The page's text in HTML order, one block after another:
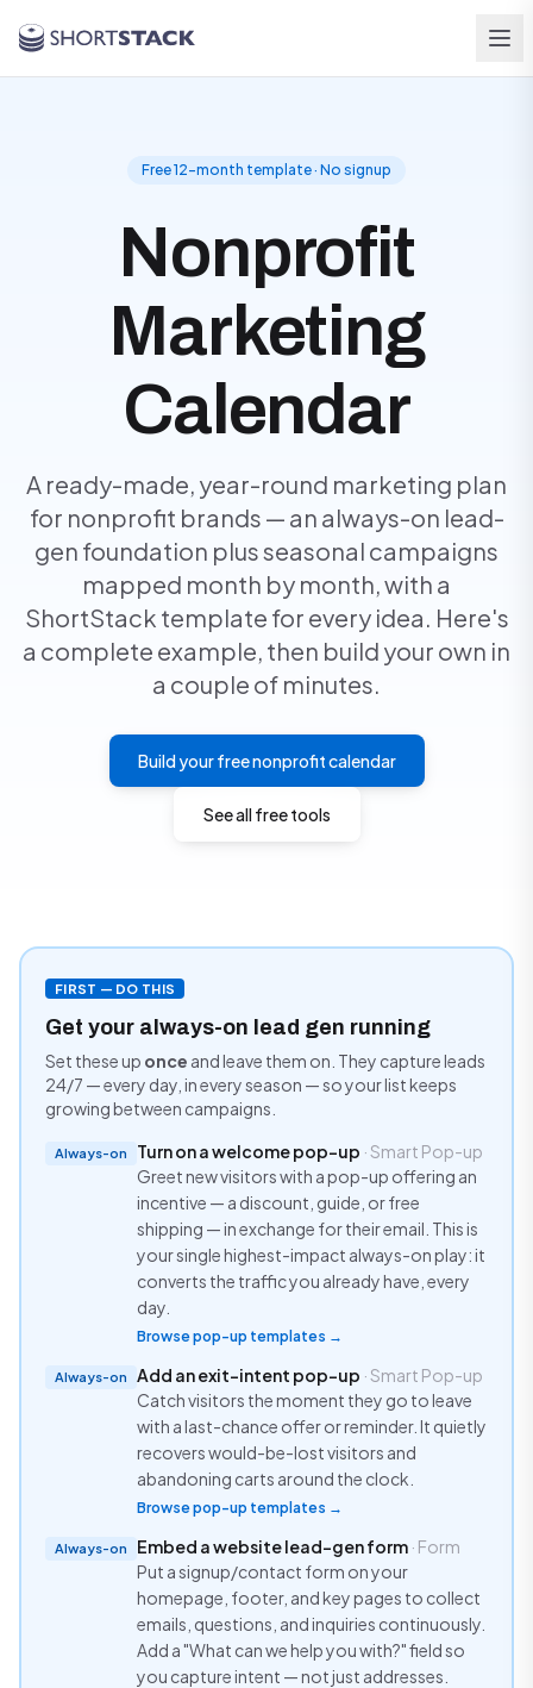
Free 12-month template · No signup
Nonprofit
Marketing
Calendar
A ready-made, year-round marketing plan
for nonprofit brands — an always-on lead-
gen foundation plus seasonal campaigns
mapped month by month, with a
ShortStack template for every idea. Here's
a complete example, then build your own in
a couple of minutes.
Build your free nonprofit calendar
See all free tools
FIRST — DO THIS
Get your always-on lead gen running
Set these up once and leave them on. They capture leads
24/7 — every day, in every season — so your list keeps
growing between campaigns.
Always-on Turn on a welcome pop-up · Smart Pop-up
Greet new visitors with a pop-up offering an
incentive — a discount, guide, or free
shipping — in exchange for their email. This is
your single highest-impact always-on play: it
converts the traffic you already have, every
day.
Browse pop-up templates →
Always-on Add an exit-intent pop-up · Smart Pop-up
Catch visitors the moment they go to leave
with a last-chance offer or reminder. It quietly
recovers would-be-lost visitors and
abandoning carts around the clock.
Browse pop-up templates →
Always-on Embed a website lead-gen form · Form
Put a signup/contact form on your
homepage, footer, and key pages to collect
emails, questions, and inquiries continuously.
Add a "What can we help you with?" field so
you capture intent — not just addresses.